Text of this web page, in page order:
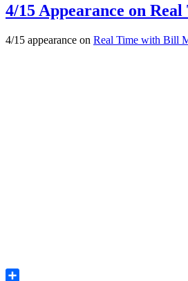
4/15 Appearance on
4/15 appearance on Real Time with Bill